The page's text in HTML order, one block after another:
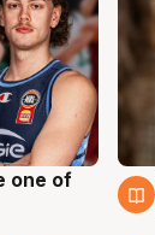
one of